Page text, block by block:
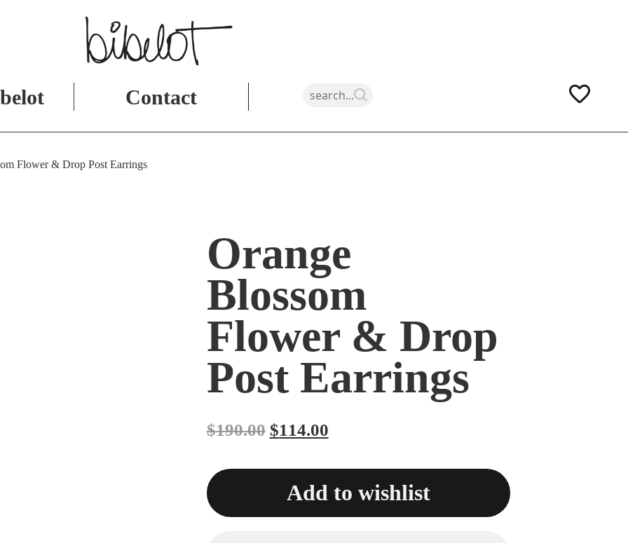
Contact
Flower & Drop Post Earrings
Orange
Blossom
Flower & Drop
Post Earrings
$190.00 $114.00
Add to wishlist